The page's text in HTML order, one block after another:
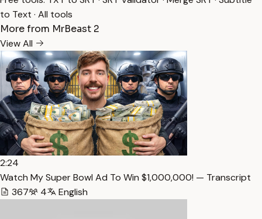
to Text · All tools
More from MrBeast 2
View All
2:24
Watch My Super Bowl Ad To Win $1,000,000! — Transcript
367
4 English